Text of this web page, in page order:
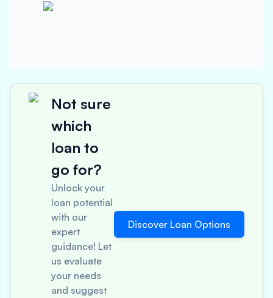
Not sure
which
loan to
go for?
Unlock your
loan potential
with our
expert
guidance! Let
us evaluate
your needs
and suggest
Discover Loan Options